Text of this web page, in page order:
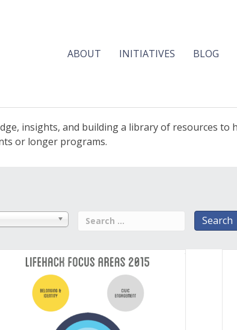
ABOUT INITIATIVES BLOG
insights, and building a library of resources to
or longer programs.